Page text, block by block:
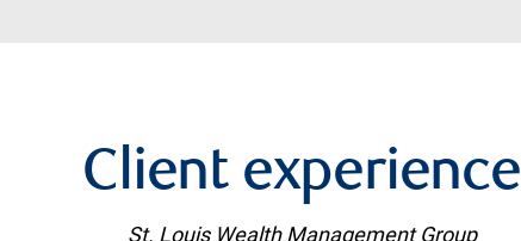
Client experience
St. Louis Wealth Management Group